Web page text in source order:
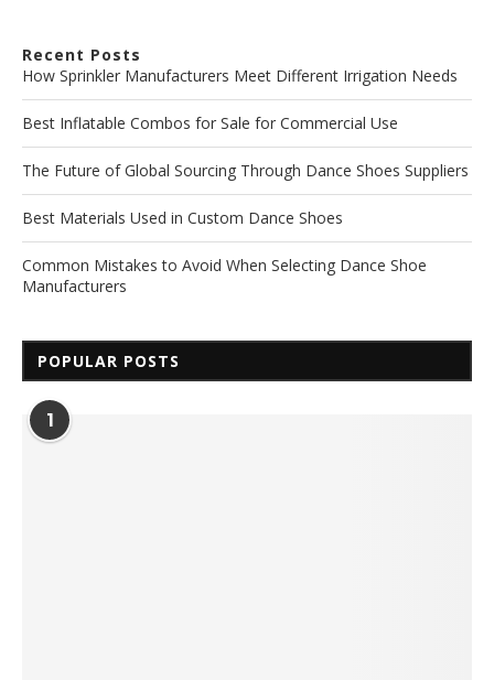
Recent Posts
How Sprinkler Manufacturers Meet Different Irrigation Needs
Best Inflatable Combos for Sale for Commercial Use
The Future of Global Sourcing Through Dance Shoes Suppliers
Best Materials Used in Custom Dance Shoes
Common Mistakes to Avoid When Selecting Dance Shoe
Manufacturers
POPULAR POSTS
1